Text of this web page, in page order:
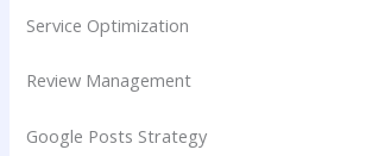
Service Optimization
Review Management
Google Posts Strategy